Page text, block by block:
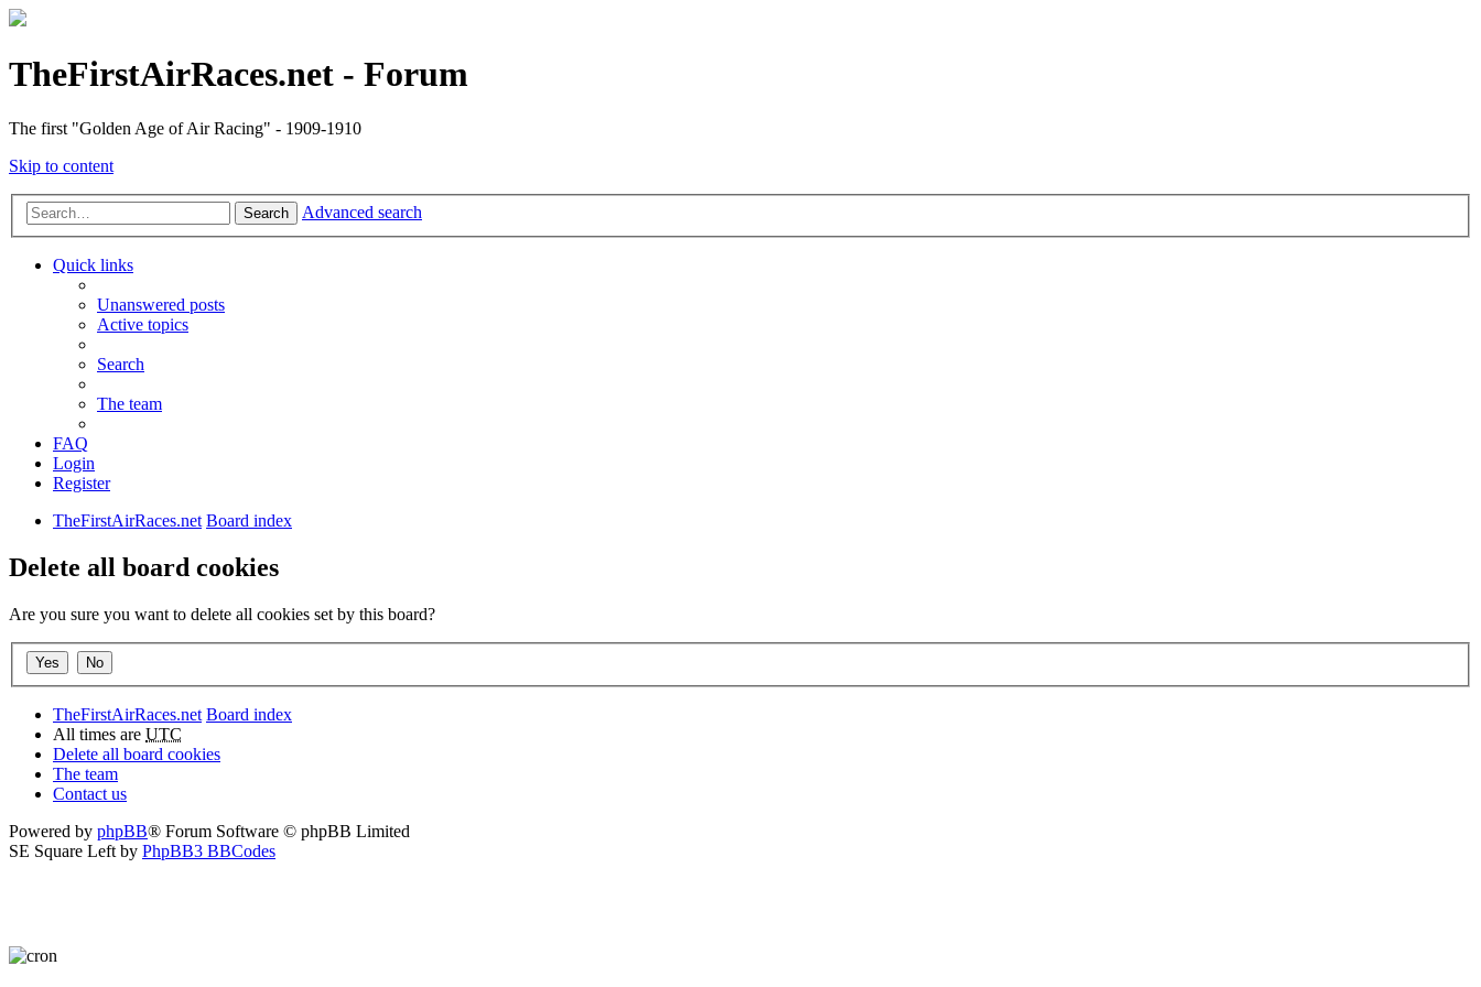
TheFirstAirRaces.net - Forum
The first "Golden Age of Air Racing" - 1909-1910
Skip to content
Search Advanced search
Quick links
Unanswered posts
Active topics
Search
The team
FAQ
Login
Register
TheFirstAirRaces.net Board index
Delete all board cookies
Are you sure you want to delete all cookies set by this board?
TheFirstAirRaces.net Board index
All times are UTC
Delete all board cookies
The team
Contact us
Powered by phpBB® Forum Software © phpBB Limited
SE Square Left by PhpBB3 BBCodes